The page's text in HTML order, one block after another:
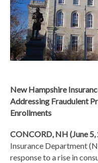
New Hampshire
Addressing Fraudulent
Enrollments
CONCORD, NH (June 5,
Insurance Department
response to a rise in